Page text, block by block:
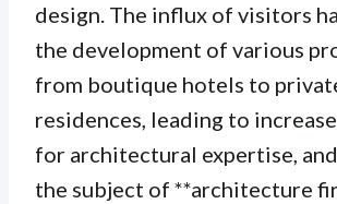
design. The influx of visitors
the development of various
from boutique hotels to
residences, leading to
for architectural expertise,
the subject of **architecture